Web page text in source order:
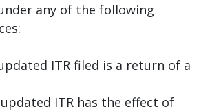
any of the following
ITR filed is a return of a
ITR has the effect of